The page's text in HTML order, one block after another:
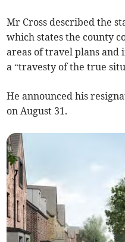
Mr Cross described the
which states the county
areas of travel plans and
a “travesty of the true
He announced his
on August 31.